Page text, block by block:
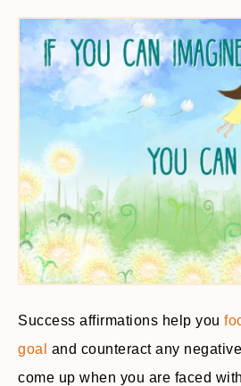
Success affirmations help you
goal
and counteract any
come up when you are faced